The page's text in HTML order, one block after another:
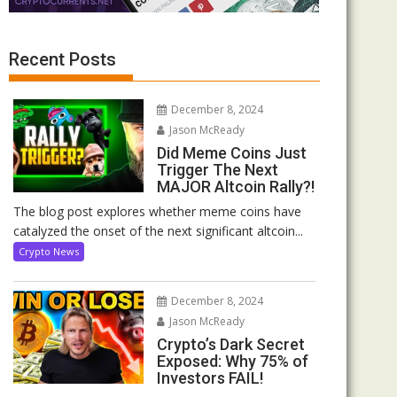
Recent Posts
December 8, 2024
Jason McReady
Did Meme Coins Just
Trigger The Next
MAJOR Altcoin Rally?!
The blog post explores whether meme coins have
catalyzed the onset of the next significant altcoin...
Crypto News
December 8, 2024
Jason McReady
Crypto’s Dark Secret
Exposed: Why 75% of
Investors FAIL!